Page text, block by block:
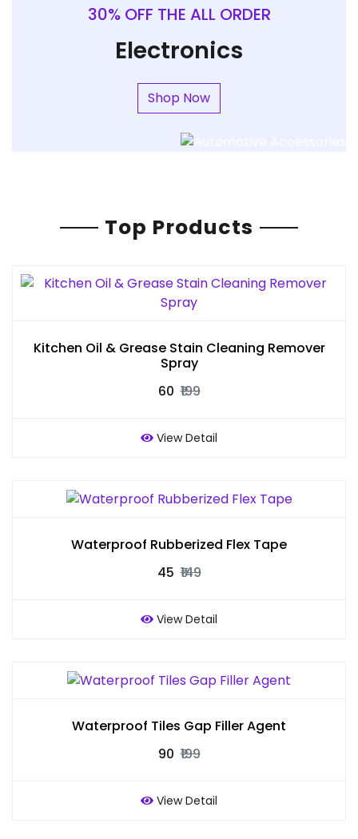
30% OFF THE ALL ORDER
Electronics
Shop Now
Top Products
Kitchen Oil & Grease Stain Cleaning Remover
Spray
₹60 ₹199
View Detail
Waterproof Rubberized Flex Tape
₹45 ₹149
View Detail
Waterproof Tiles Gap Filler Agent
₹90 ₹199
View Detail